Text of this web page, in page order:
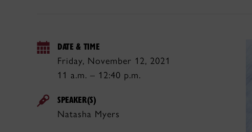
DATE & TIME
Friday, November 12, 2021
11 a.m. – 12:40 p.m.
SPEAKER(S)
Natasha Myers